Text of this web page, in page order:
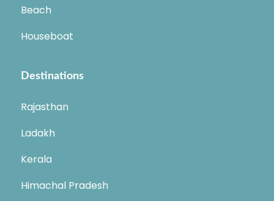
Beach
Houseboat
Destinations
Rajasthan
Ladakh
Kerala
Himachal Pradesh